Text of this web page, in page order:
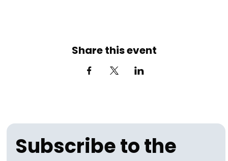
Share this event
Subscribe to the